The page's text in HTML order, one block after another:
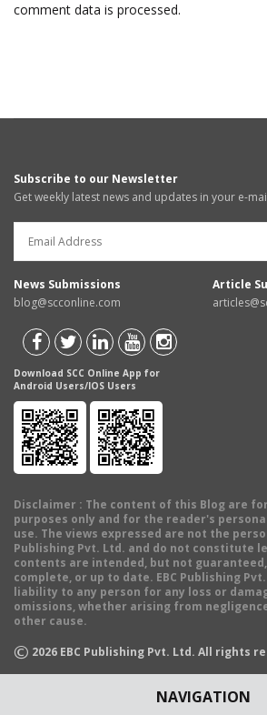
NAVIGATION
comment data is processed.
Subscribe to our Newsletter
Get weekly latest news and updates in your e-
News Submissions
blog@scconline.com
Article
Download SCC Online App for
Android Users/IOS Users
Disclaimer : The content of this Blog are
purposes only and for the reader's
use. The views expressed are not the
Publishing Pvt. Ltd. and do not constitute
contents are intended, but not
complete, or up to date. EBC Publishing
liability to any person for any loss or
omissions, whether arising from
other cause.
© 2026 EBC Publishing Pvt. Ltd. All rights